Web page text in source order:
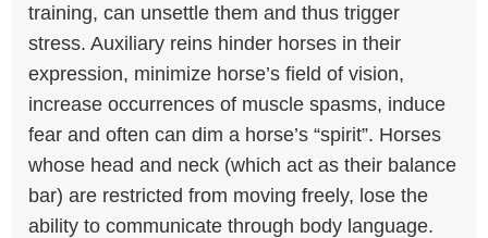
training, can unsettle them and thus trigger
stress. Auxiliary reins hinder horses in their
expression, minimize horse’s field of vision,
increase occurrences of muscle spasms, induce
fear and often can dim a horse’s “spirit”. Horses
whose head and neck (which act as their balance
bar) are restricted from moving freely, lose the
ability to communicate through body language.